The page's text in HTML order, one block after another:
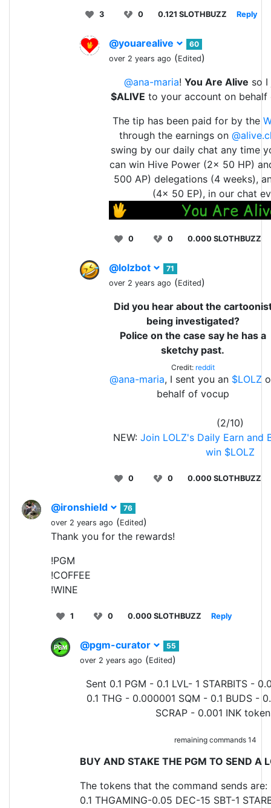
3 0 0.121 SLOTHBUZZ Reply
@youarealive
60
over 2 years ago (Edited)
@ana-maria! You Are Alive so I
$ALIVE to your account on
The tip has been paid for by the
through the earnings on
swing by our daily chat any time
can win Hive Power (2x 50 HP)
500 AP) delegations (4 weeks),
(4x 50 EP), in our chat
0 0 0.000 SLOTHBUZZ
@lolzbot
71
over 2 years ago (Edited)
Did you hear about the
being investigated?
Police on the case say he has a
sketchy past.
Credit: reddit
@ana-maria, I sent you an $LOLZ
behalf of vocup
(2/10)
NEW: Join LOLZ's Daily Earn and
win $LOLZ
0 0 0.000 SLOTHBUZZ
@ironshield
76
over 2 years ago (Edited)
Thank you for the rewards!
!PGM
!COFFEE
!WINE
1 0 0.000 SLOTHBUZZ Reply
@pgm-curator
55
over 2 years ago (Edited)
Sent 0.1 PGM - 0.1 LVL- 1 STARBITS -
0.1 THG - 0.000001 SQM - 0.1 BUDS -
SCRAP - 0.001 INK
remaining commands 14
BUY AND STAKE THE PGM TO SEND A
The tokens that the command sends are:
0.1 THGAMING-0.05 DEC-15 SBT-1